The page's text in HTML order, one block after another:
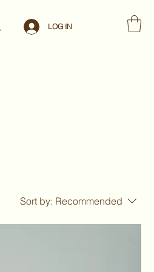
LOG IN
Sort by: Recommended